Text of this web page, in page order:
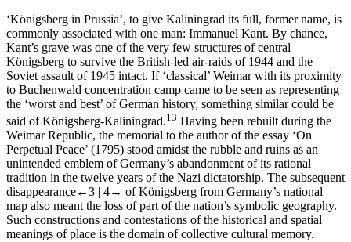
‘Königsberg in Prussia’, to give Kaliningrad its full, former name, is
commonly associated with one man: Immanuel Kant. By chance,
Kant’s grave was one of the very few structures of central
Königsberg to survive the British-led air-raids of 1944 and the
Soviet assault of 1945 intact. If ‘classical’ Weimar with its proximity
to Buchenwald concentration camp came to be seen as representing
the ‘worst and best’ of German history, something similar could be
said of Königsberg-Kaliningrad.13 Having been rebuilt during the
Weimar Republic, the memorial to the author of the essay ‘On
Perpetual Peace’ (1795) stood amidst the rubble and ruins as an
unintended emblem of Germany’s abandonment of its rational
tradition in the twelve years of the Nazi dictatorship. The subsequent
disappearance←3 | 4→ of Königsberg from Germany’s national
map also meant the loss of part of the nation’s symbolic geography.
Such constructions and contestations of the historical and spatial
meanings of place is the domain of collective cultural memory.